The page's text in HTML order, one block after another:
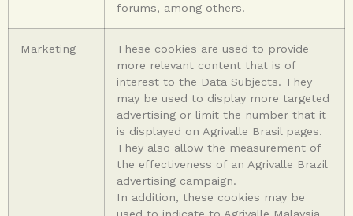
forums, among others.
Marketing
These cookies are used to provide
more relevant content that is of
interest to the Data Subjects. They
may be used to display more targeted
advertising or limit the number that it
is displayed on Agrivalle Brasil pages.
They also allow the measurement of
the effectiveness of an Agrivalle Brazil
advertising campaign.
In addition, these cookies may be
used to indicate to Agrivalle Malaysia